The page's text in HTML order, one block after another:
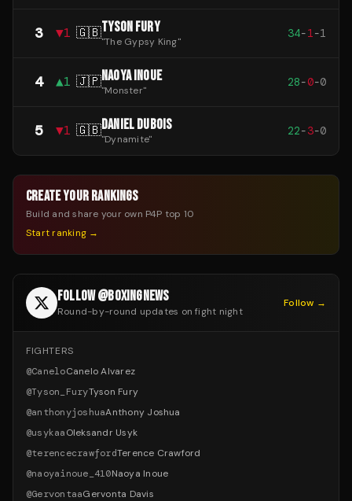
3 ▼1 🇬🇧TYSON FURY
"The Gypsy King"
34-1-1
4 ▲1 🇯🇵NAOYA INOUE
"Monster"
28-0-0
5 ▼1 🇬🇧DANIEL DUBOIS
"Dynamite"
22-3-0
CREATE YOUR RANKINGS
Build and share your own P4P top 10
Start ranking →
FOLLOW @BOXINGNEWS
Round-by-round updates on fight night
Follow →
FIGHTERS
@CaneloCanelo Alvarez
@Tyson_FuryTyson Fury
@anthonyjoshuaAnthony Joshua
@usykaaOleksandr Usyk
@terencecrawfordTerence Crawford
@naoyainoue_410Naoya Inoue
@GervontaaGervonta Davis